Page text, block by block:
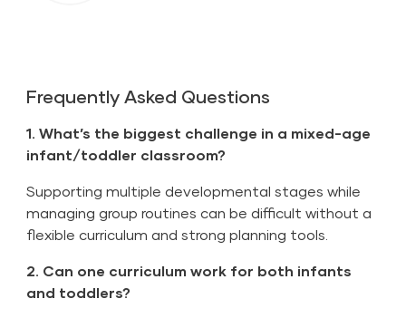
Frequently Asked Questions
1. What’s the biggest challenge in a mixed-age
infant/toddler classroom?
Supporting multiple developmental stages while
managing group routines can be difficult without a
flexible curriculum and strong planning tools.
2. Can one curriculum work for both infants
and toddlers?